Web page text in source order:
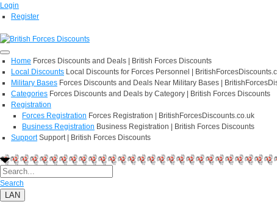
Login
Register
Home Forces Discounts and Deals | British Forces Discounts
Local Discounts Local Discounts for Forces Personnel |
Military Bases Forces Discounts and Deals Near Military Bases |
Categories Forces Discounts and Deals by Category | British Forces Discounts
Registration
Forces Registration Forces Registration | BritishForcesDiscounts.co.uk
Business Registration Business Registration | British Forces Discounts
Support Support | British Forces Discounts
Search
LAN